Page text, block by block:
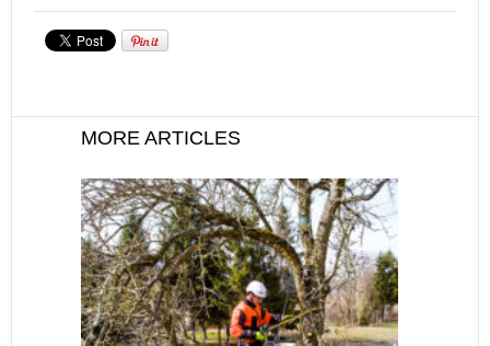
MORE ARTICLES